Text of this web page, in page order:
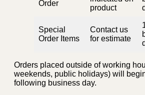
Order
product
Special
Order Items
Contact us
for estimate
Orders placed outside of working
weekends, public holidays) will
following business day.